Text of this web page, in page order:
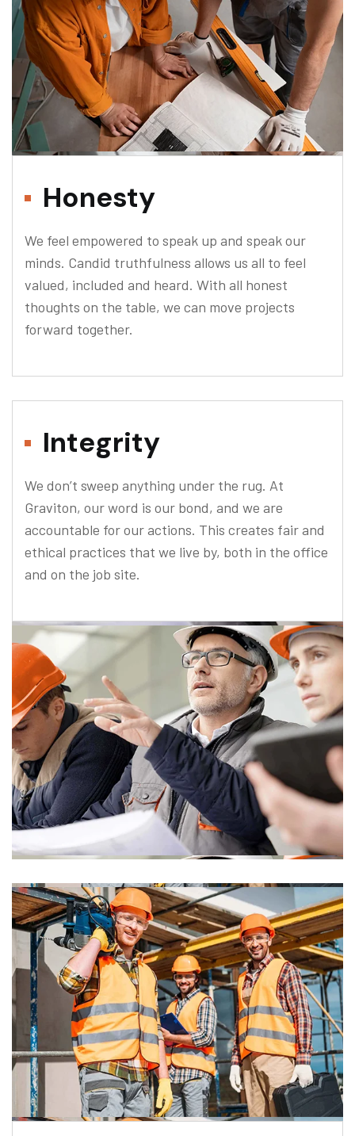
Honesty
We feel empowered to speak up and speak our
minds. Candid truthfulness allows us all to feel
valued, included and heard. With all honest
thoughts on the table, we can move projects
forward together.
Integrity
We don’t sweep anything under the rug. At
Graviton, our word is our bond, and we are
accountable for our actions. This creates fair and
ethical practices that we live by, both in the office
and on the job site.